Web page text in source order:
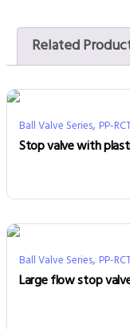
Related
Ball Valve Series, PP-
Stop valve with
Ball Valve Series, PP-
Large flow stop